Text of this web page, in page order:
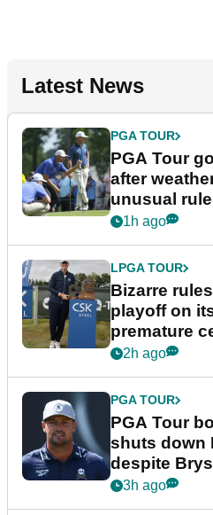
Latest News
PGA TOUR
PGA Tour
after
unusual
Wyndham
1h ago
LPGA TOUR
Bizarre
playoff on
premature
2h ago
PGA TOUR
PGA Tour
shuts down
despite
plea
3h ago